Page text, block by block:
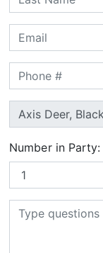
Number in Party: